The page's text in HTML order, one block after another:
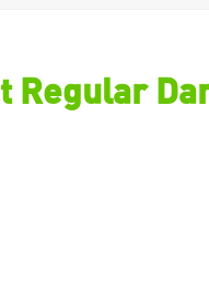
Regular